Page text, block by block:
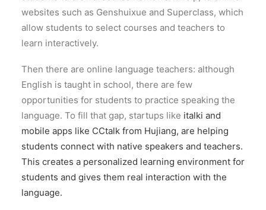
websites such as Genshuixue and Superclass, which
allow students to select courses and teachers to
learn interactively.
Then there are online language teachers: although
English is taught in school, there are few
opportunities for students to practice speaking the
language. To fill that gap, startups like italki and
mobile apps like CCtalk from Hujiang, are helping
students connect with native speakers and teachers.
This creates a personalized learning environment for
students and gives them real interaction with the
language.